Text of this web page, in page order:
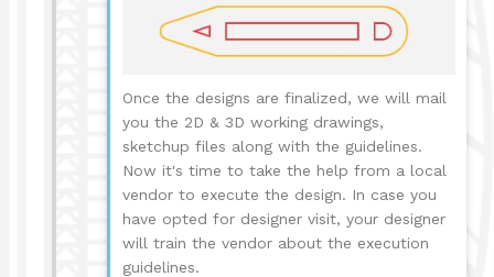
Once the designs are finalized, we will mail
you the 2D & 3D working drawings,
sketchup files along with the guidelines.
Now it's time to take the help from a local
vendor to execute the design. In case you
have opted for designer visit, your designer
will train the vendor about the execution
guidelines.